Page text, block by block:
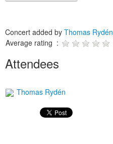
Concert added by Thomas Rydén
Average rating :
Attendees
Thomas Rydén